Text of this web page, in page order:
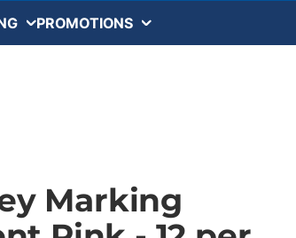
PROMOTIONS
Marking